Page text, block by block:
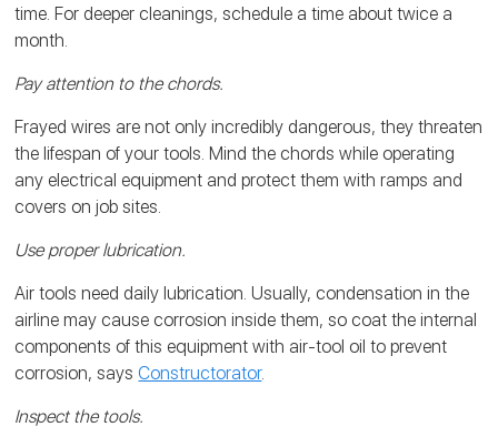
time. For deeper cleanings, schedule a time about twice a
month.
Pay attention to the chords.
Frayed wires are not only incredibly dangerous, they threaten
the lifespan of your tools. Mind the chords while operating
any electrical equipment and protect them with ramps and
covers on job sites.
Use proper lubrication.
Air tools need daily lubrication. Usually, condensation in the
airline may cause corrosion inside them, so coat the internal
components of this equipment with air-tool oil to prevent
corrosion, says Constructorator.
Inspect the tools.